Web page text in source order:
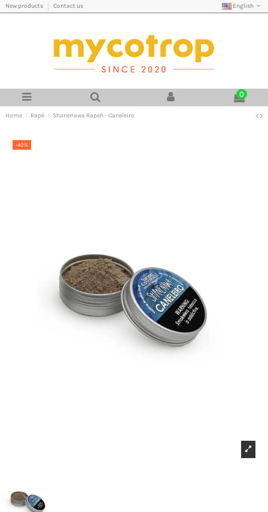
New products Contact us English
0
Home Rapé Shanenawa Rapeh - Caneleiro
-40%